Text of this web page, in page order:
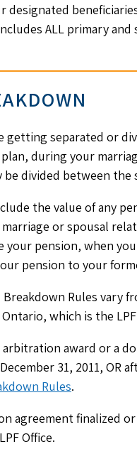
designated
ALL primary
getting separated or
during your
be divided between the
the value of any
or spousal
pension, when
pension to your
Rules vary
which is the
award or a
31, 2011, OR
Rules.
agreement finalized
Office.